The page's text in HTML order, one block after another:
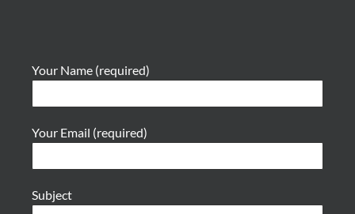
Your Name (required)
Your Email (required)
Subject